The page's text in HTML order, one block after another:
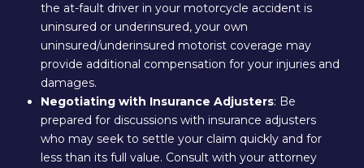
the at-fault driver in your motorcycle accident is
uninsured or underinsured, your own
uninsured/underinsured motorist coverage may
provide additional compensation for your injuries and
damages.
Negotiating with Insurance Adjusters: Be
prepared for discussions with insurance adjusters
who may seek to settle your claim quickly and for
less than its full value. Consult with your attorney